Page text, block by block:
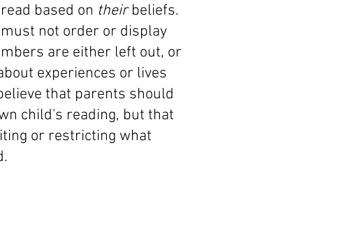
based on theirbeliefs.
not order or display
are either left out, or
experiences or lives
that parents should
child's reading, but that
or restricting what